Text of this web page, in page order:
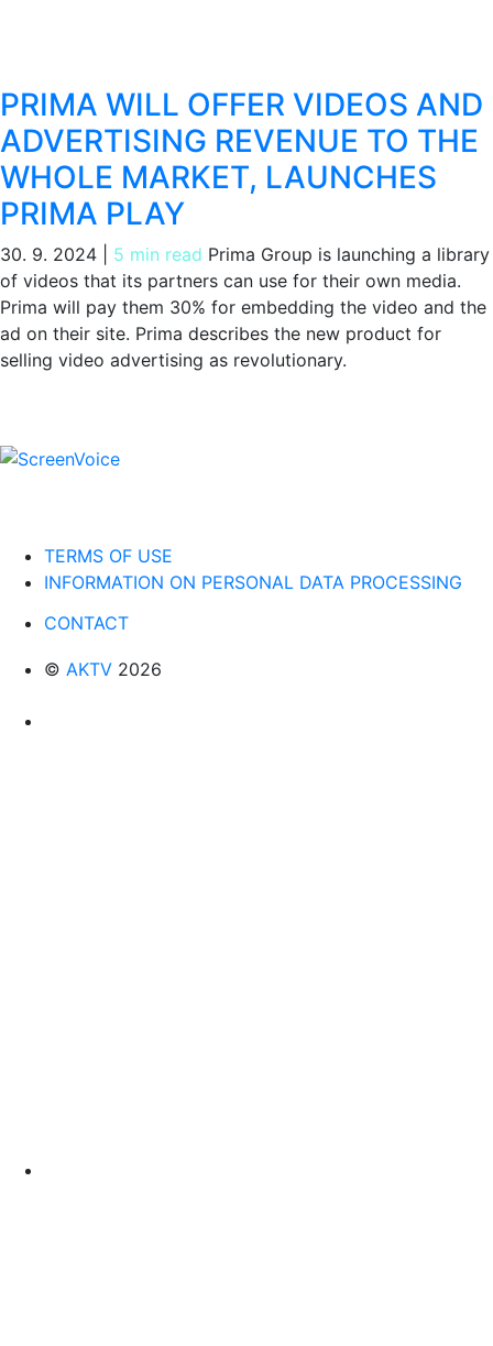
PRIMA WILL OFFER VIDEOS AND
ADVERTISING REVENUE TO THE
WHOLE MARKET, LAUNCHES
PRIMA PLAY
30. 9. 2024 5 min read Prima Group is launching a library
of videos that its partners can use for their own media.
Prima will pay them 30% for embedding the video and the
ad on their site. Prima describes the new product for
selling video advertising as revolutionary.
TERMS OF USE
INFORMATION ON PERSONAL DATA PROCESSING
CONTACT
© AKTV 2026